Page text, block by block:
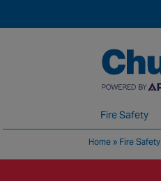
Fire Safety
Home » Fire Safety